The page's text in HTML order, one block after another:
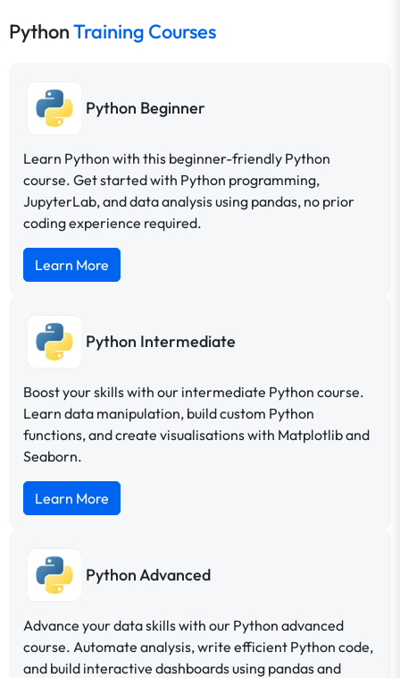
PythonTraining Courses
Python Beginner
Learn Python with this beginner-friendly Python
course. Get started with Python programming,
JupyterLab, and data analysis using pandas, no prior
coding experience required.
Learn More
Python Intermediate
Boost your skills with our intermediate Python course.
Learn data manipulation, build custom Python
functions, and create visualisations with Matplotlib and
Seaborn.
Learn More
Python Advanced
Advance your data skills with our Python advanced
course. Automate analysis, write efficient Python code,
and build interactive dashboards using pandas and